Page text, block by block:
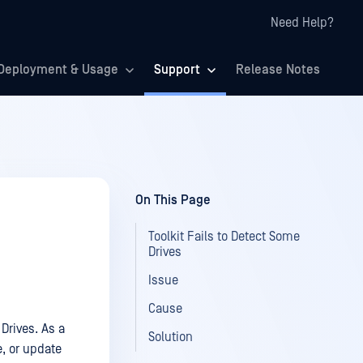
Need Help?
& Usage Support Release Notes
As a
or update
On This Page
Toolkit Fails to Detect Some
Drives
Issue
Cause
Solution